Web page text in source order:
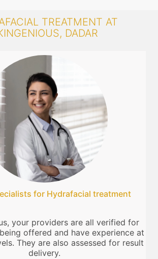
TREATMENT AT
DADAR
for Hydrafacial treatment
your providers are all verified for
offered and have experience at
They are also assessed for result
delivery.